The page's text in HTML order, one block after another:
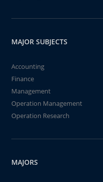
MAJOR SUBJECTS
Accounting
Finance
Management
Operation Management
Operation Research
MAJORS